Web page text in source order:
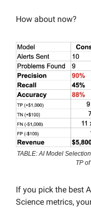
How about now?
TABLE: AI Model
TP
If you pick the best
Science metrics,